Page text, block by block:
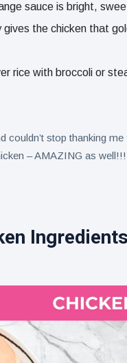
sauce is bright,
gives the chicken that
rice with broccoli or
couldn’t stop thanking
– AMAZING as
Ingredients